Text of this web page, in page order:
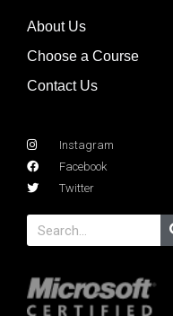
About Us
Choose a Course
Contact Us
Instagram
Facebook
Twitter